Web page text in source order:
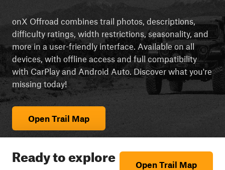
onX Offroad combines trail photos, descriptions,
difficulty ratings, width restrictions, seasonality, and
more in a user-friendly interface. Available on all
devices, with offline access and full compatibility
with CarPlay and Android Auto. Discover what you're
missing today!
Open Trail Map
Ready to explore
Open Trail Map